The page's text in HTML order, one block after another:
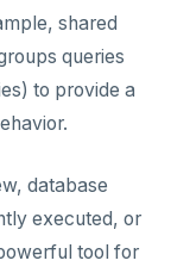
shared
queries
to provide a
database
executed, or
tool for